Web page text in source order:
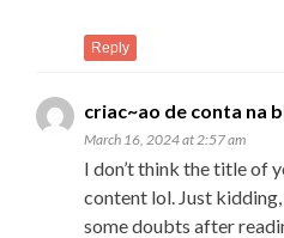
Reply
criac~ao de conta na
March 16, 2024 at 2:57 am
I don’t think the title of
content lol. Just
some doubts after